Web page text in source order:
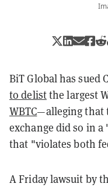
BiT Global has sued
to delistthe largest
WBTC—alleging that
exchange did so in
that "violates both
A Friday lawsuit by